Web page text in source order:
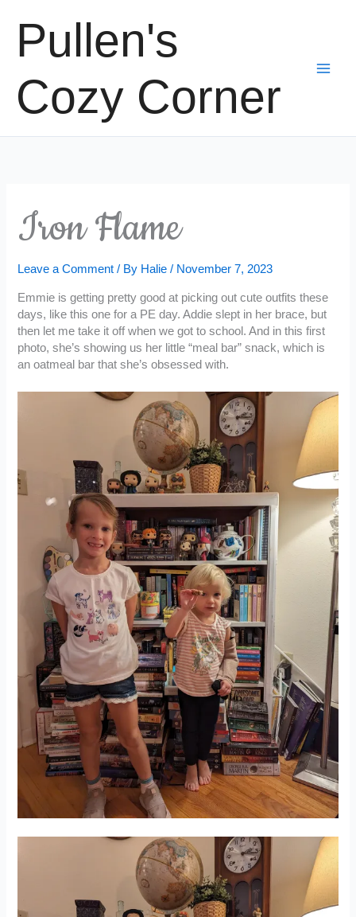
contentPullen's
Cozy Corner
Iron Flame
Leave a Comment / By Halie/ November 7, 2023
Emmie is getting pretty good at picking out cute outfits these
days, like this one for a PE day. Addie slept in her brace, but
then let me take it off when we got to school. And in this first
photo, she’s showing us her little “meal bar” snack, which is
an oatmeal bar that she’s obsessed with.